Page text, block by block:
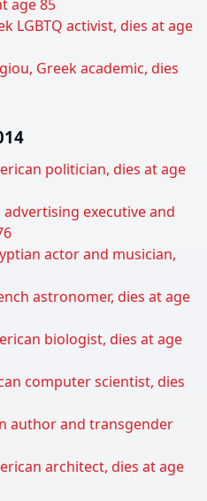
age 85
LGBTQ activist, dies at age
Greek academic, dies
politician, dies at age
executive and
actor and musician,
astronomer, dies at age
biologist, dies at age
computer scientist, dies
author and transgender
architect, dies at age